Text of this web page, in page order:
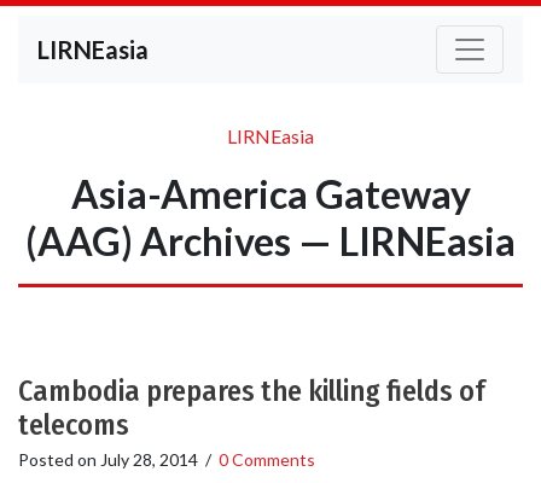
LIRNEasia
LIRNEasia
Asia-America Gateway
(AAG) Archives — LIRNEasia
Cambodia prepares the killing fields of
telecoms
Posted on July 28, 2014 / 0 Comments